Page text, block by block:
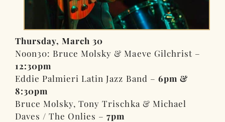
Thursday, March 30
Noon30: Bruce Molsky & Maeve Gilchrist –
12:30pm
Eddie Palmieri Latin Jazz Band – 6pm &
8:30pm
Bruce Molsky, Tony Trischka & Michael
Daves / The Onlies –7pm